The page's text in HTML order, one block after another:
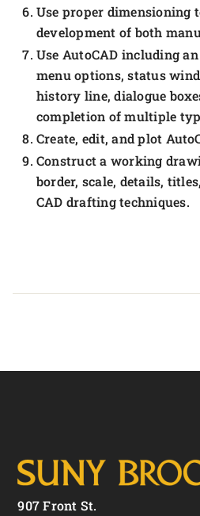
Use proper dimensioning
development of both
Use AutoCAD including
menu options, status
history line, dialogue
completion of multiple
Create, edit, and plot
Construct a working
border, scale, details,
CAD drafting techniques.
907 Front St.